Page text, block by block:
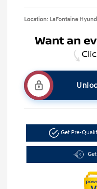
Location: LaFontaine
Get Pre-